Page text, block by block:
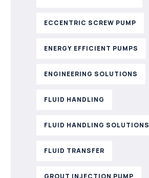
ECCENTRIC SCREW PUMP
ENERGY EFFICIENT PUMPS
ENGINEERING SOLUTIONS
FLUID HANDLING
FLUID HANDLING SOLUTIONS
FLUID TRANSFER